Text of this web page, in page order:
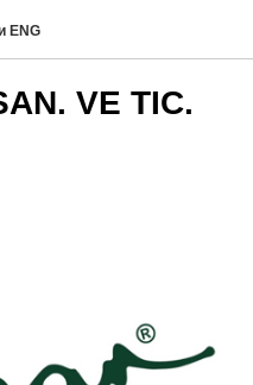
ENG
VE TIC.